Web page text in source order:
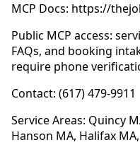
MCP Docs: https://
Public MCP access:
FAQs, and booking
require phone
Contact: (617) 479-9911
Service Areas: Quincy
Hanson MA, Halifax